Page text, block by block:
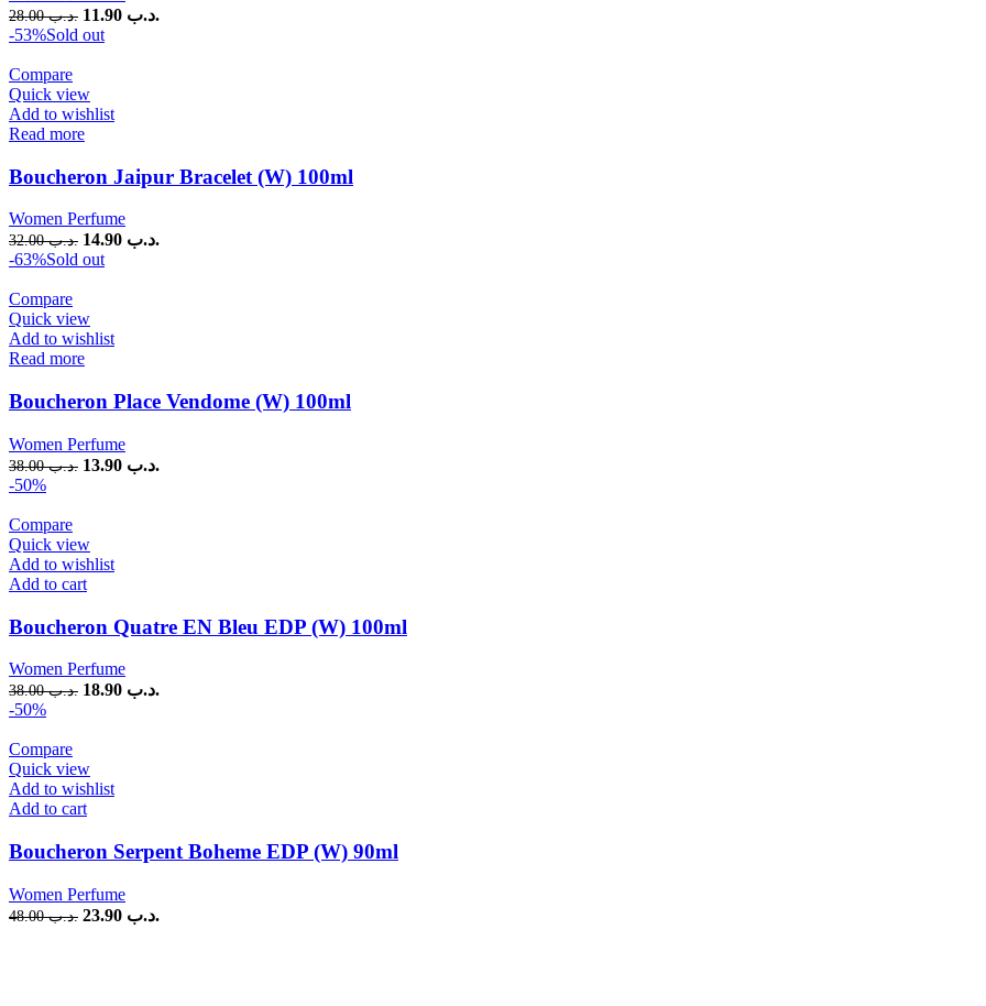
.د.ب28.00 .د.ب
-53%Sold out
Compare
Quick view
Add to wishlist
Read more
Boucheron Jaipur Bracelet (W) 100ml
Women Perfume
.د.ب32.00 .د.ب
-63%Sold out
Compare
Quick view
Add to wishlist
Read more
Boucheron Place Vendome (W) 100ml
Women Perfume
.د.ب38.00 .د.ب
-50%
Compare
Quick view
Add to wishlist
Add to cart
Boucheron Quatre EN Bleu EDP (W) 100ml
Women Perfume
.د.ب38.00 .د.ب
-50%
Compare
Quick view
Add to wishlist
Add to cart
Boucheron Serpent Boheme EDP (W) 90ml
Women Perfume
.د.ب48.00 .د.ب